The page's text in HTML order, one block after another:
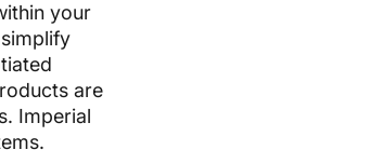
your
are
Imperial